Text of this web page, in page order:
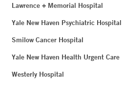
Lawrence + Memorial Hospital
Yale New Haven Psychiatric Hospital
Smilow Cancer Hospital
Yale New Haven Health Urgent Care
Westerly Hospital